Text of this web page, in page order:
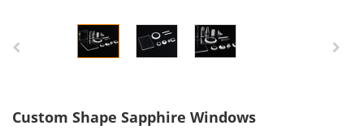
Custom Shape Sapphire Windows